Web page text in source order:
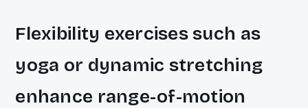
Flexibility exercises such as
yoga or dynamic stretching
enhance range-of-motion